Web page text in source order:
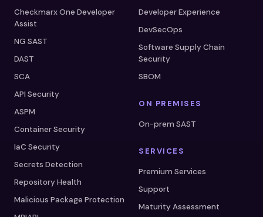
Checkmarx One Developer
Assist
NG SAST
DAST
SCA
API Security
ASPM
Container Security
IaC Security
Secrets Detection
Repository Health
Malicious Package Protection
Developer Experience
DevSecOps
Software Supply Chain
Security
SBOM
ON PREMISES
On-prem SAST
SERVICES
Premium Services
Support
Maturity Assessment